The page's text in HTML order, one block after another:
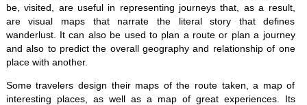
be, visited, are useful in representing journeys that, as a result,
are visual maps that narrate the literal story that defines
wanderlust. It can also be used to plan a route or plan a journey
and also to predict the overall geography and relationship of one
place with another.
Some travelers design their maps of the route taken, a map of
interesting places, as well as a map of great experiences. Its